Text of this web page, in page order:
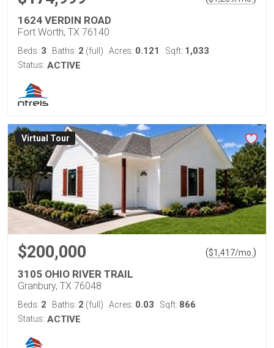
1624 VERDIN ROAD
Fort Worth, TX 76140
Beds: 3 Baths: 2 (full) Acres: 0.121 Sqft: 1,033
Status: ACTIVE
Virtual Tour
$200,000 ($1,417/mo. )
3105 OHIO RIVER TRAIL
Granbury, TX 76048
Beds: 2 Baths: 2 (full) Acres: 0.03 Sqft: 866
Status: ACTIVE